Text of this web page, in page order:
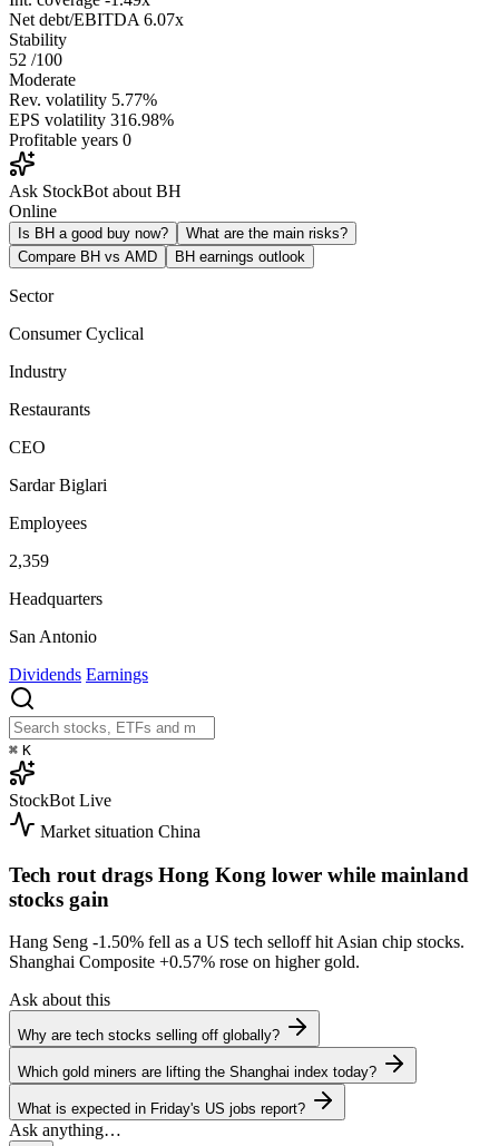
Net debt/EBITDA 6.07x
Stability
52 /100
Moderate
Rev. volatility 5.77%
EPS volatility 316.98%
Profitable years 0
Ask StockBot about BH
Online
Is BH a good buy now?
What are the main risks?
Compare BH vs AMD
BH earnings outlook
Sector
Consumer Cyclical
Industry
Restaurants
CEO
Sardar Biglari
Employees
2,359
Headquarters
San Antonio
Dividends Earnings
⌘ K
StockBot Live
Market situation China
Tech rout drags Hong Kong lower while mainland
stocks gain
Hang Seng -1.50% fell as a US tech selloff hit Asian chip stocks.
Shanghai Composite +0.57% rose on higher gold.
Ask about this
Why are tech stocks selling off globally?
Which gold miners are lifting the Shanghai index today?
What is expected in Friday's US jobs report?